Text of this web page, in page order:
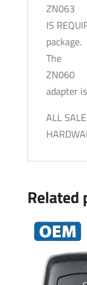
ZN063
IS
package.
The
ZN060
adapter
ALL
Related